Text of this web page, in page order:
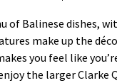
Balinese dishes,
make up the
you feel like
the larger Clarke